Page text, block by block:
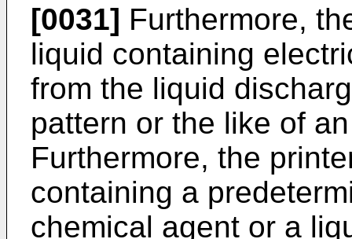
[0031] Furthermore,
liquid containing
from the liquid
pattern or the like of
Furthermore, the
containing a
chemical agent or a